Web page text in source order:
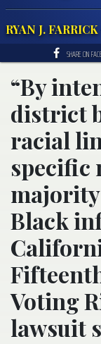
RYAN J. FARRICK
SHARE ON
“By
district
racial
specific
Black
Voting
lawsuit